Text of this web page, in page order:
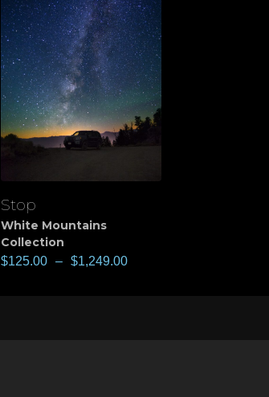
View
Stop
White Mountains
Collection
$125.00 – $1,249.00